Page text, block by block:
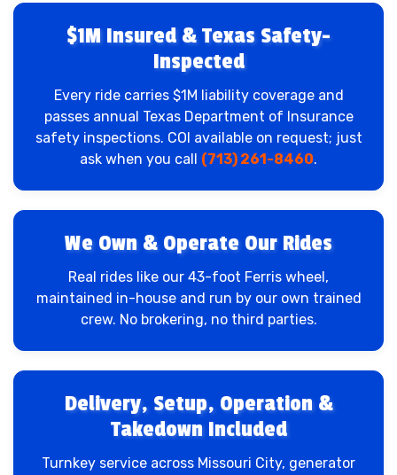
$1M Insured & Texas Safety-
Inspected
Every ride carries $1M liability coverage and
passes annual Texas Department of Insurance
safety inspections. COI available on request; just
ask when you call (713) 261-8460.
We Own & Operate Our Rides
Real rides like our 43-foot Ferris wheel,
maintained in-house and run by our own trained
crew. No brokering, no third parties.
Delivery, Setup, Operation &
Takedown Included
Turnkey service across Missouri City, generator